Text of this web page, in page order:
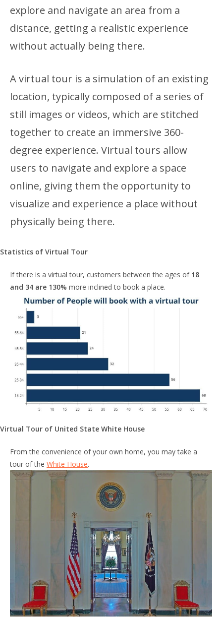
explore and navigate an area from a
distance, getting a realistic experience
without actually being there.
A virtual tour is a simulation of an existing
location, typically composed of a series of
still images or videos, which are stitched
together to create an immersive 360-
degree experience. Virtual tours allow
users to navigate and explore a space
online, giving them the opportunity to
visualize and experience a place without
physically being there.
Statistics of Virtual Tour
If there is a virtual tour, customers between the ages of 18
and 34 are 130% more inclined to book a place.
Virtual Tour of United State White House
From the convenience of your own home, you may take a
tour of the White House.